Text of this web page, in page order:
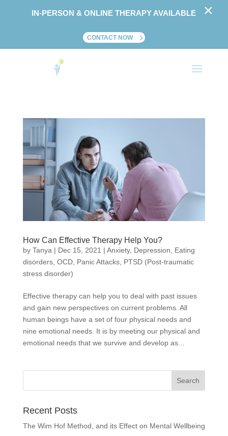
How Can Effective Therapy Help You?
by Tanya | Dec 15, 2021 | Anxiety, Depression
Eating
disorders, OCD, Panic Attacks, PTSD (Post-traumatic
stress disorder)
Effective therapy can help you to deal with past issues
and gain new perspectives on current problems. All
human beings have a set of four physical needs and
nine emotional needs. It is by meeting our physical and
emotional needs that we survive and develop as...
Recent Posts
The Wim Hof Method, and its Effect on Mental Wellbeing
IN-PERSON & ONLINE THERAPY AVAILABLE
CONTACT NOW
×